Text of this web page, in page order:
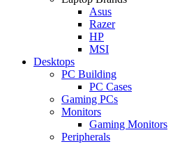
Asus
Razer
HP
MSI
Desktops
PC Building
PC Cases
Gaming PCs
Monitors
Gaming Monitors
Peripherals